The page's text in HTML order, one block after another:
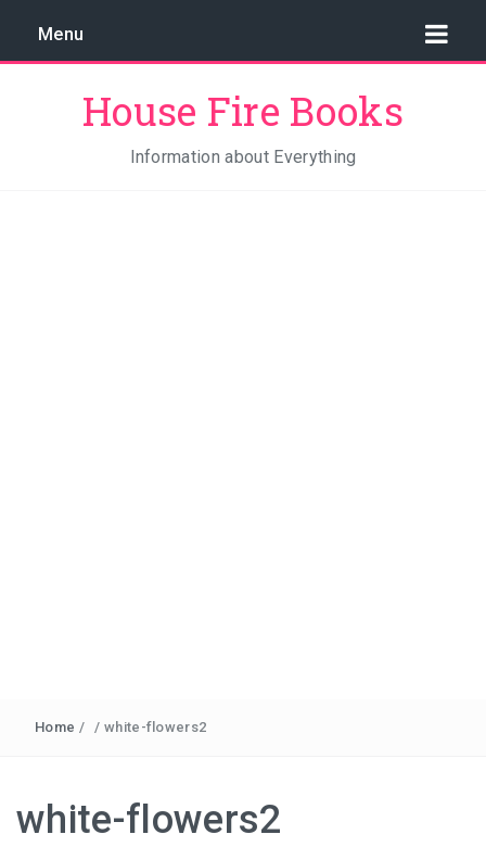
Menu
House Fire Books
Information about Everything
Home / / white-flowers2
white-flowers2